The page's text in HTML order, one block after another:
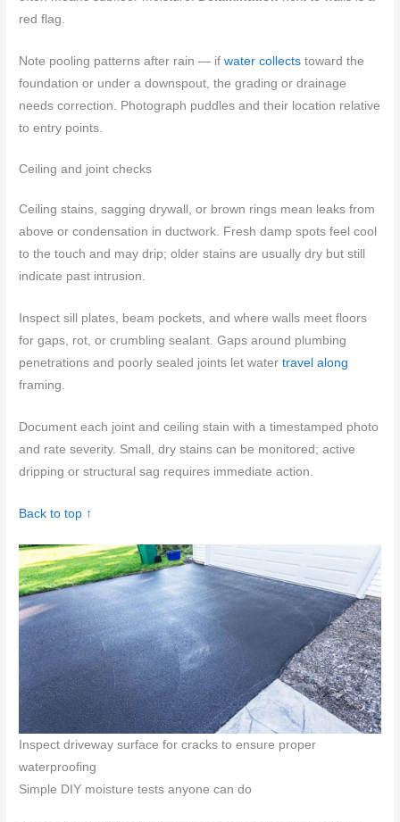
red flag.
Note pooling patterns after rain — ifwater collects toward the
foundation or under a downspout, the grading or drainage
needs correction. Photograph puddles and their location relative
to entry points.
Ceiling and joint checks
Ceiling stains, sagging drywall, or brown rings mean leaks from
above or condensation in ductwork. Fresh damp spots feel cool
to the touch and may drip; older stains are usually dry but still
indicate past intrusion.
Inspect sill plates, beam pockets, and where walls meet floors
for gaps, rot, or crumbling sealant. Gaps around plumbing
penetrations and poorly sealed joints let watertravel along
framing.
Document each joint and ceiling stain with a timestamped photo
and rate severity. Small, dry stains can be monitored; active
dripping or structural sag requires immediate action.
Back to top ↑
Inspect driveway surface for cracks to ensure proper
waterproofing
Simple DIY moisture tests anyone can do